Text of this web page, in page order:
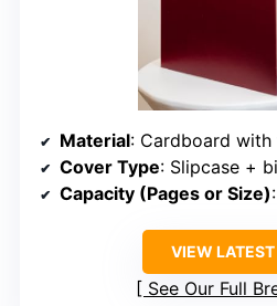
Material: Cardboard
Cover Type: Slipcase +
Capacity (Pages or Size)
VIEW LATEST
See Our Full